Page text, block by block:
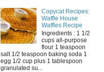
Copycat Recipes:
Waffle House
Waffles Recipe
Ingredients : 1 1/2
cups all-purpose
flour 1 teaspoon
salt 1/2 teaspoon baking soda 1
egg 1/2 cup plus 1 tablespoon
granulated su...